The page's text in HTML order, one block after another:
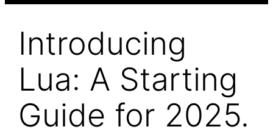
Introducing
Lua: A Starting
Guide for 2025.